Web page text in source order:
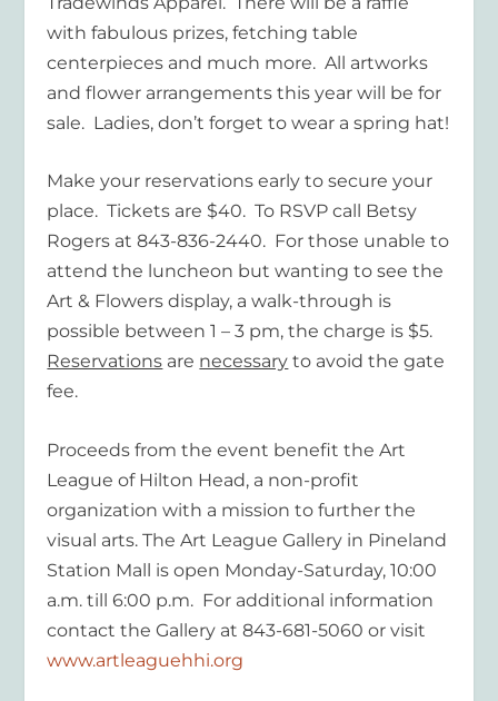
with fabulous prizes, fetching table
centerpieces and much more. All artworks
and flower arrangements this year will be for
sale. Ladies, don’t forget to wear a spring hat!
Make your reservations early to secure your
place. Tickets are $40. To RSVP call Betsy
Rogers at 843-836-2440. For those unable to
attend the luncheon but wanting to see the
Art & Flowers display, a walk-through is
possible between 1 – 3 pm, the charge is $5.
Reservations are necessary to avoid the gate
fee.
Proceeds from the event benefit the Art
League of Hilton Head, a non-profit
organization with a mission to further the
visual arts. The Art League Gallery in Pineland
Station Mall is open Monday-Saturday, 10:00
a.m. till 6:00 p.m. For additional information
contact the Gallery at 843-681-5060 or visit
www.artleaguehhi.org